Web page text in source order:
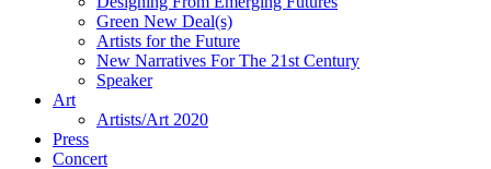
Green New Deal(s)
Artists for the Future
New Narratives For The 21st Century
Speaker
Art
Artists/Art 2020
Press
Concert